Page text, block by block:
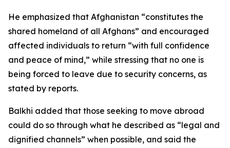
He emphasized that Afghanistan “constitutes the
shared homeland of all Afghans” and encouraged
affected individuals to return “with full confidence
and peace of mind,” while stressing that no one is
being forced to leave due to security concerns, as
stated by reports.
Balkhi added that those seeking to move abroad
could do so through what he described as “legal and
dignified channels” when possible, and said the